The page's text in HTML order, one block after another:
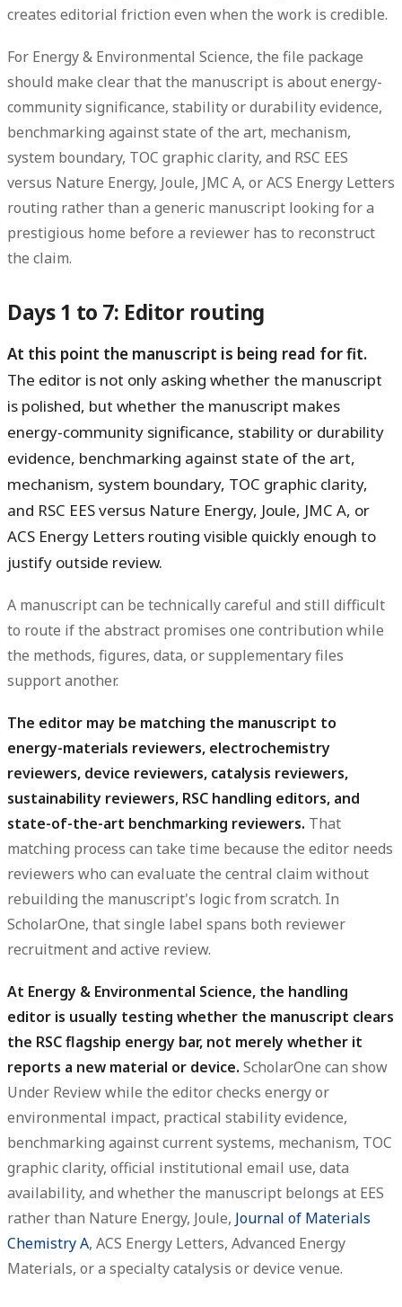
creates editorial friction even when the work is credible.
For Energy & Environmental Science, the file package
should make clear that the manuscript is about energy-
community significance, stability or durability evidence,
benchmarking against state of the art, mechanism,
system boundary, TOC graphic clarity, and RSC EES
versus Nature Energy, Joule, JMC A, or ACS Energy Letters
routing rather than a generic manuscript looking for a
prestigious home before a reviewer has to reconstruct
the claim.
Days 1 to 7: Editor routing
At this point the manuscript is being read for fit.
The editor is not only asking whether the manuscript
is polished, but whether the manuscript makes
energy-community significance, stability or durability
evidence, benchmarking against state of the art,
mechanism, system boundary, TOC graphic clarity,
and RSC EES versus Nature Energy, Joule, JMC A, or
ACS Energy Letters routing visible quickly enough to
justify outside review.
A manuscript can be technically careful and still difficult
to route if the abstract promises one contribution while
the methods, figures, data, or supplementary files
support another.
The editor may be matching the manuscript to
energy-materials reviewers, electrochemistry
reviewers, device reviewers, catalysis reviewers,
sustainability reviewers, RSC handling editors, and
state-of-the-art benchmarking reviewers. That
matching process can take time because the editor needs
reviewers who can evaluate the central claim without
rebuilding the manuscript's logic from scratch. In
ScholarOne, that single label spans both reviewer
recruitment and active review.
At Energy & Environmental Science, the handling
editor is usually testing whether the manuscript clears
the RSC flagship energy bar, not merely whether it
reports a new material or device. ScholarOne can show
Under Review while the editor checks energy or
environmental impact, practical stability evidence,
benchmarking against current systems, mechanism, TOC
graphic clarity, official institutional email use, data
availability, and whether the manuscript belongs at EES
rather than Nature Energy, Joule, Journal of Materials
Chemistry A, ACS Energy Letters, Advanced Energy
Materials, or a specialty catalysis or device venue.